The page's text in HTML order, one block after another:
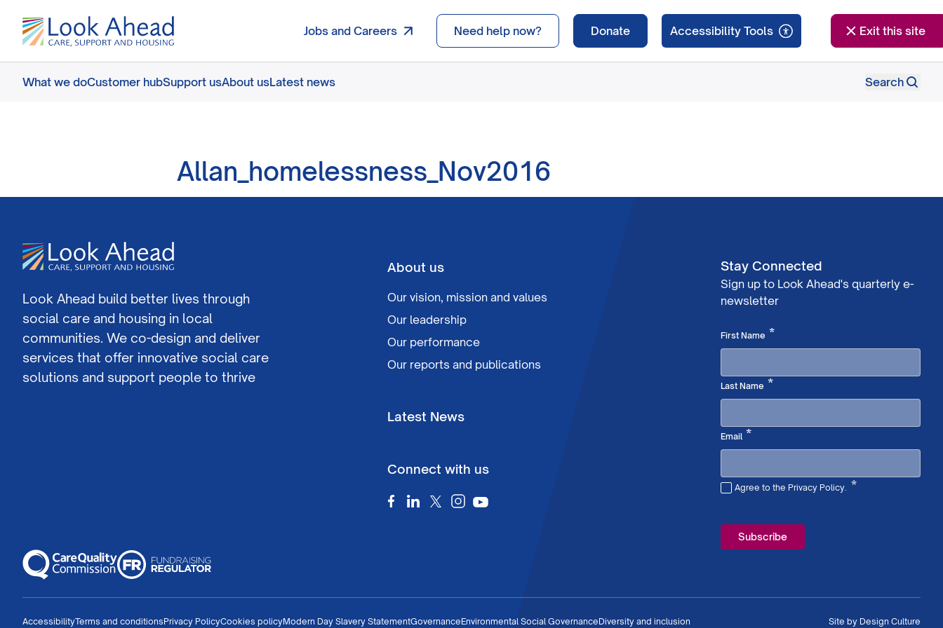
Jobs and Careers Need help now? Donate Exit this site
What we doCustomer hubSupport usAbout usLatest news Search
Allan_homelessness_Nov2016
Look Ahead build better lives through
social care and housing in local
communities. We co-design and deliver
services that offer innovative social care
solutions and support people to thrive
About us
Our vision, mission and values
Our leadership
Our performance
Our reports and publications
Latest News
Connect with us
Stay Connected
Sign up to Look Ahead's quarterly e-
newsletter
First Name *Required
Last Name *Required
Email*Required
Agree to the Privacy Policy. *
AccessibilityTerms and conditionsPrivacy PolicyCookies policyModern Day Slavery StatementGovernanceEnvironmental Social GovernanceDiversity and inclusion Site by Design Culture